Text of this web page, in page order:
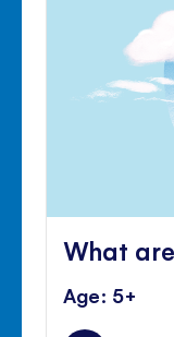
What
Age: 5+